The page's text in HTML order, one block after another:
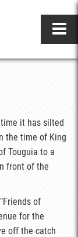
it has silted
the time of King
Touguia to a
front of the
of
for the
off the catch